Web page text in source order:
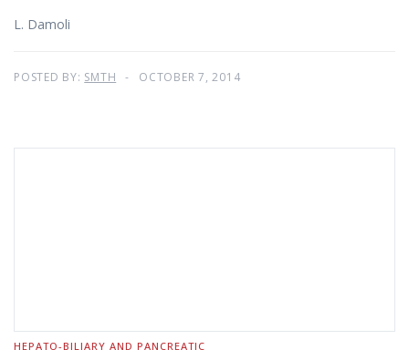
L. Damoli
POSTED BY: SMTH OCTOBER 7, 2014
HEPATO-BILIARY AND PANCREATIC